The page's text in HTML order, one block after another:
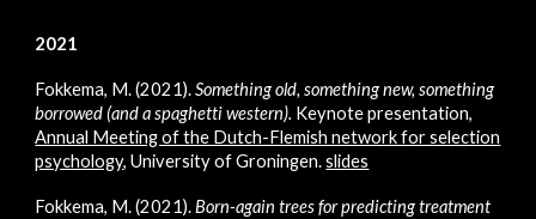
2021
Fokkema, M. (2021).Something old, something new, something
borrowed (and a spaghetti western). Keynote presentation,
Annual Meeting of the Dutch-Flemish network for selection
psychology, University of Groningen.slides
Fokkema, M. (2021).Born-again trees for predicting treatment